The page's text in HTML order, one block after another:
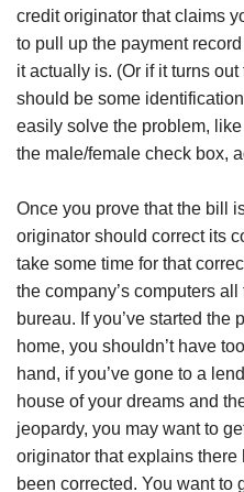
credit originator that claims
to pull up the payment
it actually is. (Or if it turns
should be some
easily solve the problem,
the male/female check box,
Once you prove that the bill
originator should correct its
take some time for that
the company’s computers
bureau. If you’ve started the
home, you shouldn’t have
hand, if you’ve gone to a
house of your dreams and
jeopardy, you may want to
originator that explains
been corrected. You want to